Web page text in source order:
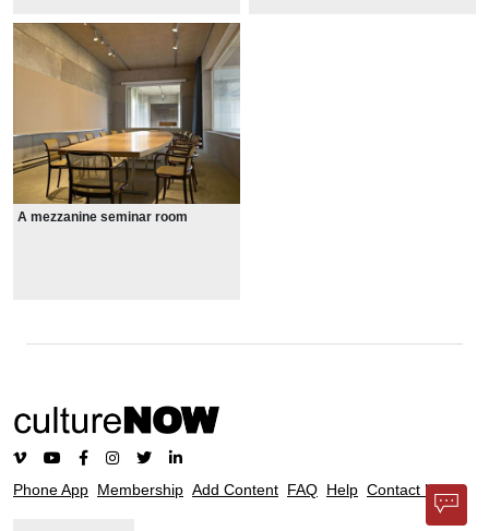
A mezzanine seminar room
Phone App Membership Add Content FAQ Help Contact Us